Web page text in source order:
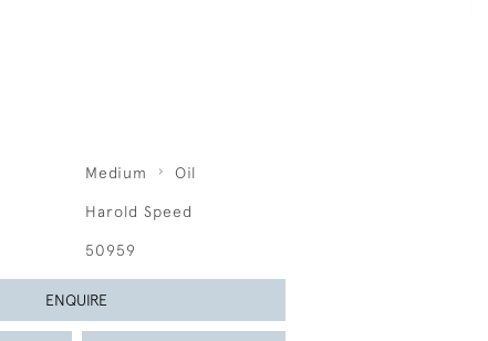
Medium Oil
Harold Speed
50959
ENQUIRE